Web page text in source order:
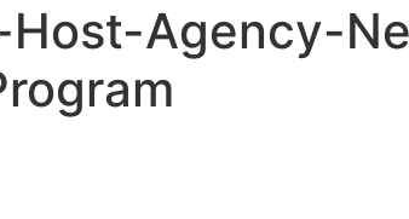
Agency-